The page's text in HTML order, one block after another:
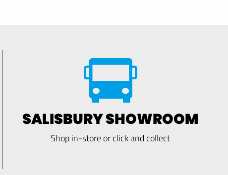
SALISBURY SHOWROOM
Shop in-store or click and collect